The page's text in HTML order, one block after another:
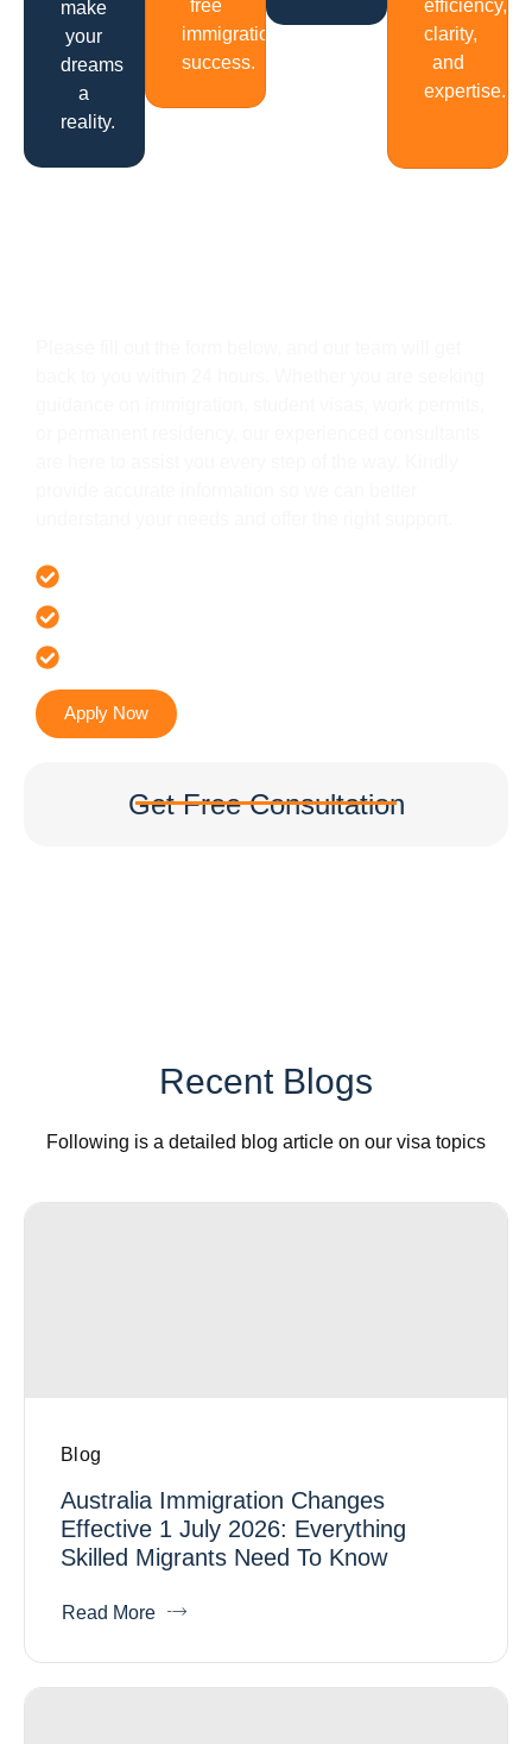
make
your
dreams
a
reality.
free
immigration
success.
efficiency,
clarity,
and
expertise.
Apply Now
Get Free Consultation
Recent Blogs
Following is a detailed blog article on our visa topics
Blog
Australia Immigration Changes
Effective 1 July 2026: Everything
Skilled Migrants Need To Know
Read More